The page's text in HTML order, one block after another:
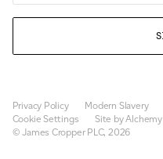
Privacy Policy Modern Slavery
Cookie Settings
Site by Alchemy
© James Cropper PLC, 2026